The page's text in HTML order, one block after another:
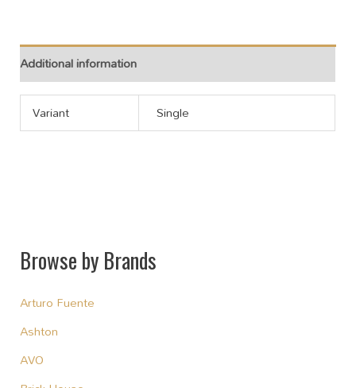
Additional information
Variant Single
Browse by Brands
Arturo Fuente
Ashton
AVO